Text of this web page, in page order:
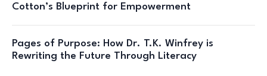
Cotton’s Blueprint for Empowerment
Pages of Purpose: How Dr. T.K. Winfrey is
Rewriting the Future Through Literacy